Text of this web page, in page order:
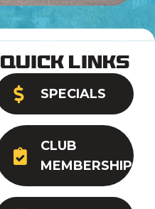
Quick Links
SPECIALS
CLUB
MEMBERSHIP